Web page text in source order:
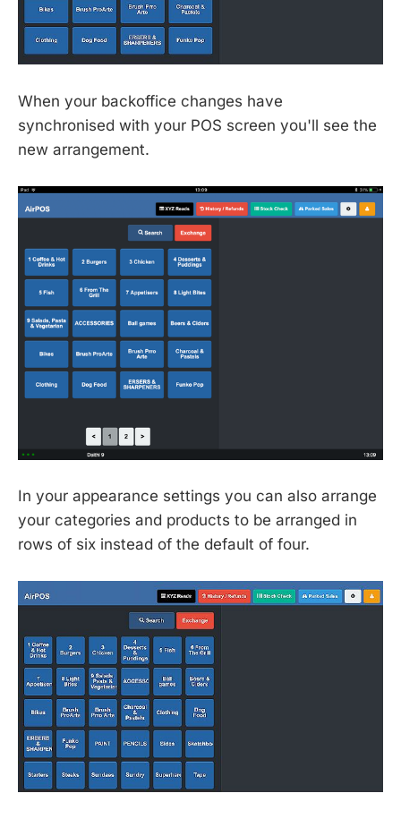
When your backoffice changes have
synchronised with your POS screen you'll see the
new arrangement.
In your appearance settings you can also arrange
your categories and products to be arranged in
rows of six instead of the default of four.